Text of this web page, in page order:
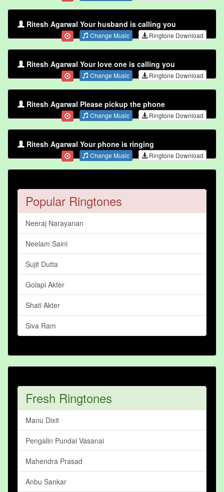
Ritesh Agarwal Your husband is calling you
Change Music Ringtone Download
Ritesh Agarwal Your love one is calling you
Change Music Ringtone Download
Ritesh Agarwal Please pickup the phone
Change Music Ringtone Download
Ritesh Agarwal Your phone is ringing
Change Music Ringtone Download
Popular Ringtones
Neeraj Narayanan
Neelam Saini
Sujit Dutta
Golapi Akter
Shati Akter
Siva Ram
Fresh Ringtones
Manu Dixit
Pengalin Pundai Vasanai
Mahendra Prasad
Anbu Sankar